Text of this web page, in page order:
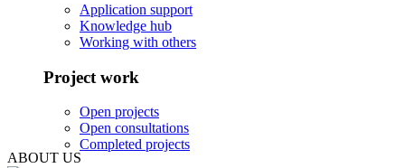
Application support
Knowledge hub
Working with others
Project work
Open projects
Open consultations
Completed projects
ABOUT US